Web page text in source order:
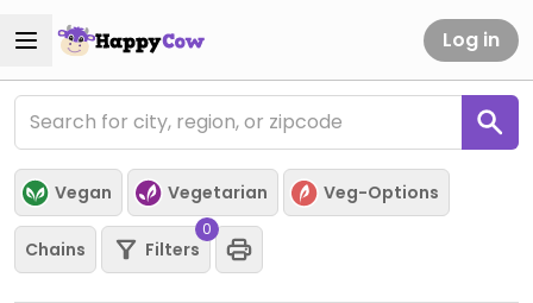
Log in
Vegan Vegetarian Veg-Options
Chains Filters
0